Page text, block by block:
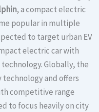
, a compact electric
popular in multiple
to target urban EV
electric car with
Globally, the
technology and offers
competitive range
to focus heavily on city